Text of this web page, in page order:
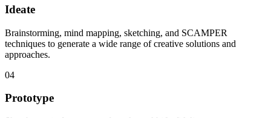
Ideate
Brainstorming, mind mapping, sketching, and SCAMPER
techniques to generate a wide range of creative solutions and
approaches.
04
Prototype